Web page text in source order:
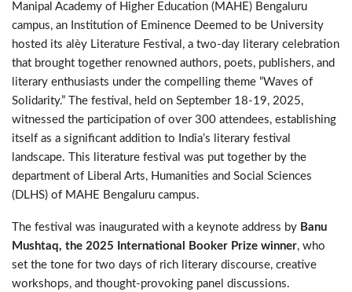
Manipal Academy of Higher Education (MAHE) Bengaluru
campus, an Institution of Eminence Deemed to be University
hosted its alèy Literature Festival, a two-day literary celebration
that brought together renowned authors, poets, publishers, and
literary enthusiasts under the compelling theme “Waves of
Solidarity.” The festival, held on September 18-19, 2025,
witnessed the participation of over 300 attendees, establishing
itself as a significant addition to India’s literary festival
landscape. This literature festival was put together by the
department of Liberal Arts, Humanities and Social Sciences
(DLHS) of MAHE Bengaluru campus.
The festival was inaugurated with a keynote address by Banu
Mushtaq, the 2025 International Booker Prize winner, who
set the tone for two days of rich literary discourse, creative
workshops, and thought-provoking panel discussions.